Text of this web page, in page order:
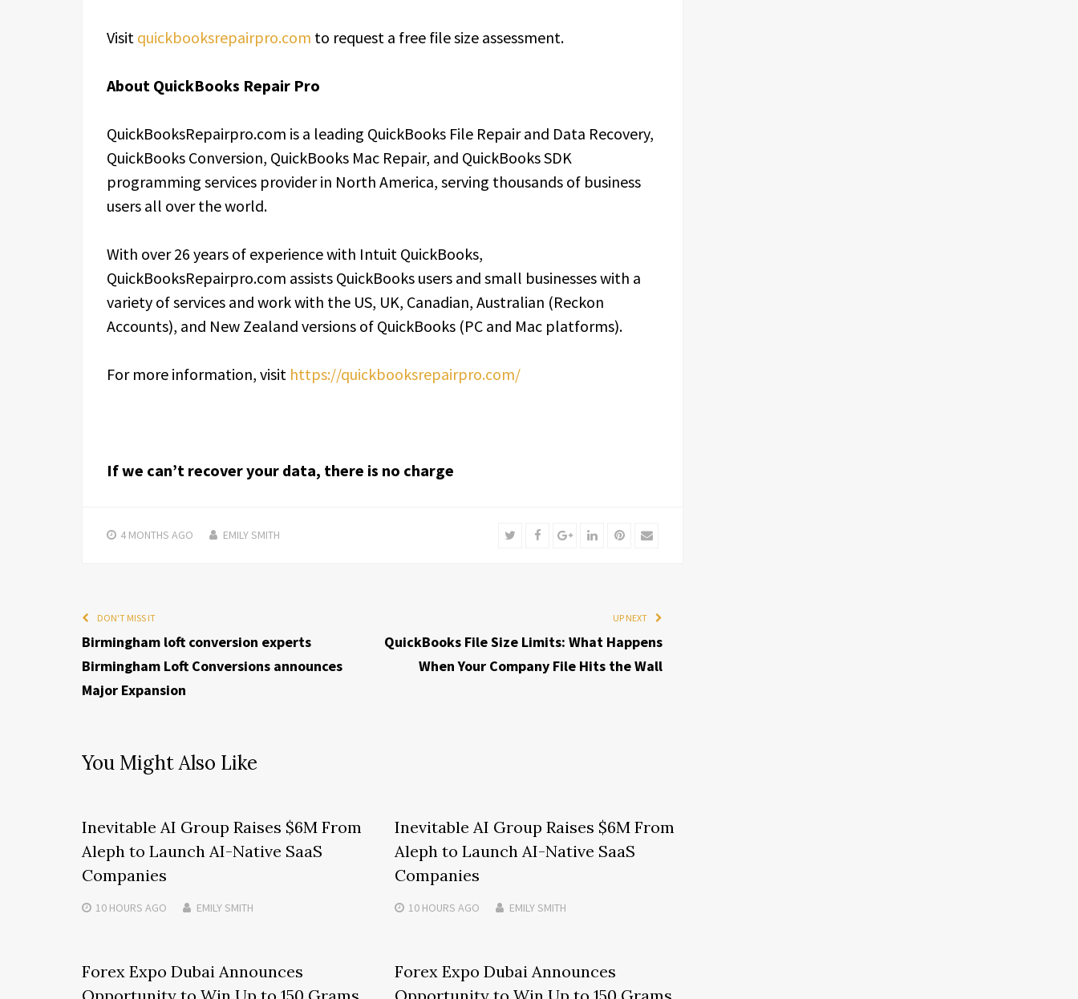
Visit quickbooksrepairpro.com to request a free file size assessment.
About QuickBooks Repair Pro
QuickBooksRepairpro.com is a leading QuickBooks File Repair and Data Recovery,
QuickBooks Conversion, QuickBooks Mac Repair, and QuickBooks SDK
programming services provider in North America, serving thousands of business
users all over the world.
With over 26 years of experience with Intuit QuickBooks,
QuickBooksRepairpro.com assists QuickBooks users and small businesses with a
variety of services and work with the US, UK, Canadian, Australian (Reckon
Accounts), and New Zealand versions of QuickBooks (PC and Mac platforms).
For more information, visit https://quickbooksrepairpro.com/
If we can’t recover your data, there is no charge
4 MONTHS AGO EMILY SMITH TwitterFacebookGoogle+LinkedInPinterest
Email
DON'T MISS IT
Birmingham loft conversion experts
Birmingham Loft Conversions announces
Major Expansion
UP NEXT
QuickBooks File Size Limits: What Happens
When Your Company File Hits the Wall
You Might Also Like
Inevitable AI Group Raises $6M From
Aleph to Launch AI-Native SaaS
Companies
10 HOURS AGO EMILY SMITH
Inevitable AI Group Raises $6M From
Aleph to Launch AI-Native SaaS
Companies
10 HOURS AGO EMILY SMITH
Forex Expo Dubai Announces
Forex Expo Dubai Announces